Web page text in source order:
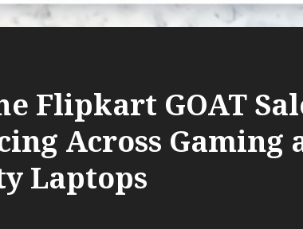
Flipkart GOAT
Across Gaming
Laptops